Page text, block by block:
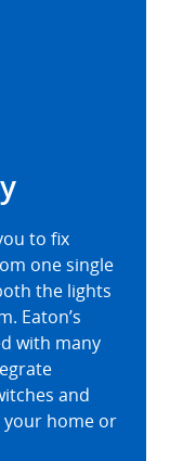
to fix
one single
the lights
Eaton’s
with many
and
your home or